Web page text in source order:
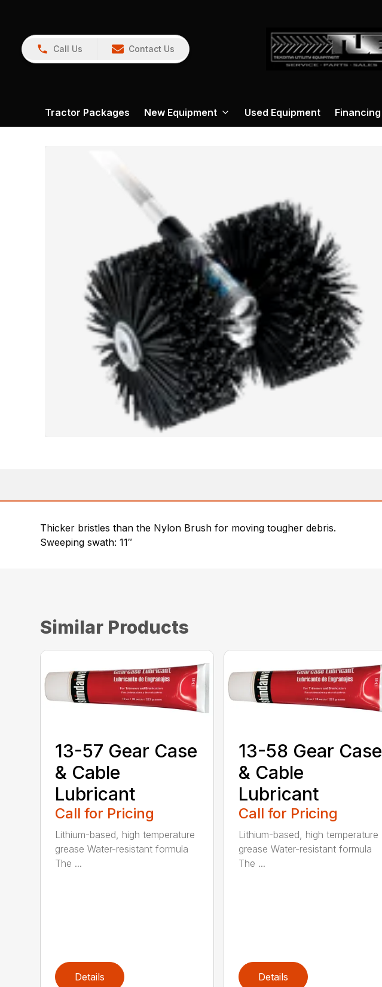
Call Us Contact Us
Tractor Packages New Equipment Used Equipment Financing
Thicker bristles than the Nylon Brush for moving tougher debris.
Sweeping swath: 11″
Similar Products
13-57 Gear Case
& Cable
Lubricant
Call for Pricing
Lithium-based, high temperature
grease Water-resistant formula
The ...
Details
13-58 Gear Case
& Cable
Lubricant
Call for Pricing
Lithium-based, high temperature
grease Water-resistant formula
The ...
Details